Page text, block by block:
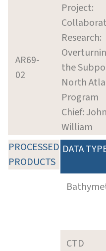
AR69-
02
Project:
Research:
the
North
Program
Chief:
William
PROCESSED
PRODUCTS
DATA
CTD